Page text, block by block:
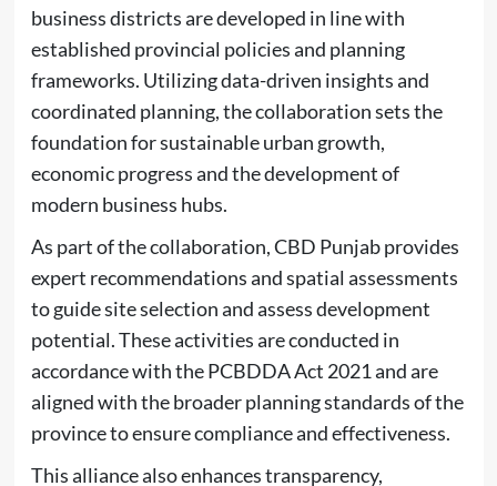
business districts are developed in line with
established provincial policies and planning
frameworks. Utilizing data-driven insights and
coordinated planning, the collaboration sets the
foundation for sustainable urban growth,
economic progress and the development of
modern business hubs.
As part of the collaboration, CBD Punjab provides
expert recommendations and spatial assessments
to guide site selection and assess development
potential. These activities are conducted in
accordance with the PCBDDA Act 2021 and are
aligned with the broader planning standards of the
province to ensure compliance and effectiveness.
This alliance also enhances transparency,